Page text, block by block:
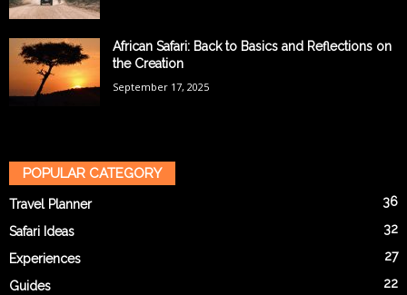
African Safari: Back to Basics and Reflections on
the Creation
September 17, 2025
POPULAR CATEGORY
Travel Planner 36
Safari Ideas 32
Experiences 27
Guides 22